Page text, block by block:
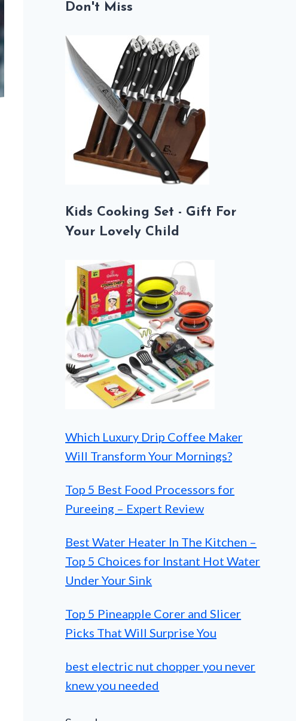
Don't Miss
Kids Cooking Set - Gift For
Your Lovely Child
Which Luxury Drip Coffee Maker
Will Transform Your Mornings?
Top 5 Best Food Processors for
Pureeing – Expert Review
Best Water Heater In The Kitchen –
Top 5 Choices for Instant Hot Water
Under Your Sink
Top 5 Pineapple Corer and Slicer
Picks That Will Surprise You
best electric nut chopper you never
knew you needed